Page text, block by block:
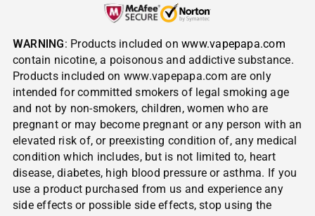
WARNING: Products included onwww.vapepapa.com
contain nicotine, a poisonous and addictive substance.
Products included on www.vapepapa.com are only
intended for committed smokers of legal smoking age
and not by non-smokers, children, women who are
pregnant or may become pregnant or any person with an
elevated risk of, or preexisting condition of, any medical
condition which includes, but is not limited to, heart
disease, diabetes, high blood pressure or asthma. If you
use a product purchased from us and experience any
side effects or possible side effects, stop using the